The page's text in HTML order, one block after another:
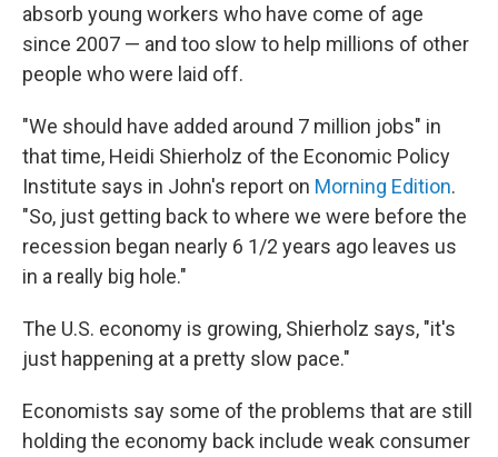
absorb young workers who have come of age
since 2007 — and too slow to help millions of other
people who were laid off.
"We should have added around 7 million jobs" in
that time, Heidi Shierholz of the Economic Policy
Institute says in John's report on Morning Edition.
"So, just getting back to where we were before the
recession began nearly 6 1/2 years ago leaves us
in a really big hole."
The U.S. economy is growing, Shierholz says, "it's
just happening at a pretty slow pace."
Economists say some of the problems that are still
holding the economy back include weak consumer